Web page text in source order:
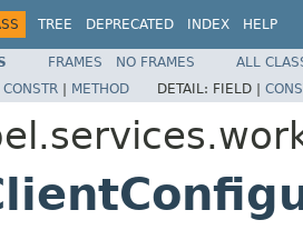
TREE DEPRECATED INDEX HELP
FRAMES NO FRAMES
ALL
CONSTR | METHOD DETAIL: FIELD |